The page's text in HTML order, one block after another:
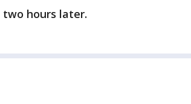
hours later.